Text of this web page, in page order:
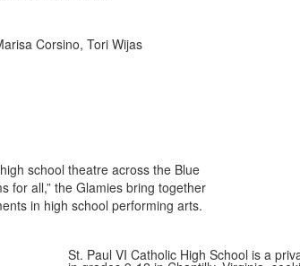
Corsino, Tori Wijas
school theatre across the Blue
for all,” the Glamies bring together
in high school performing arts.
St. Paul VI Catholic High School is a